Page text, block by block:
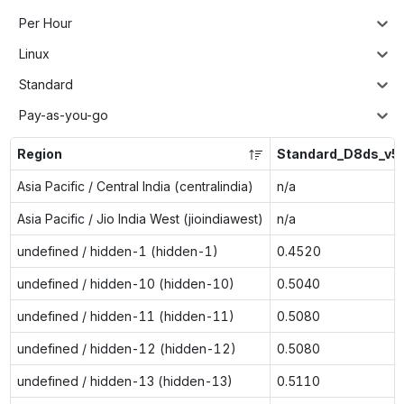
Per Hour
Linux
Standard
Pay-as-you-go
Region Standard_D8ds_v5
Asia Pacific / Central India (centralindia) n/a
Asia Pacific / Jio India West (jioindiawest) n/a
undefined / hidden-1 (hidden-1) 0.4520
undefined / hidden-10 (hidden-10) 0.5040
undefined / hidden-11 (hidden-11) 0.5080
undefined / hidden-12 (hidden-12) 0.5080
undefined / hidden-13 (hidden-13) 0.5110